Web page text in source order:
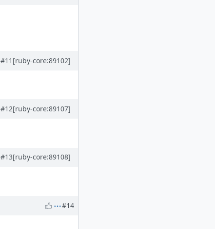
#11 [ruby-core:89102]
#12[ruby-core:89107]
#13[ruby-core:89108]
#14